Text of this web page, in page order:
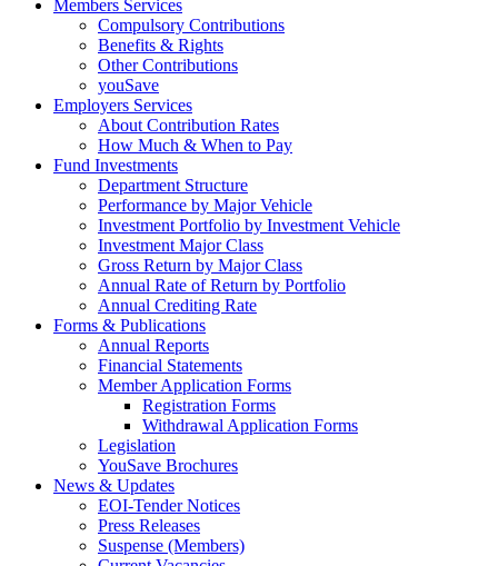
Members Services
Compulsory Contributions
Benefits & Rights
Other Contributions
youSave
Employers Services
About Contribution Rates
How Much & When to Pay
Fund Investments
Department Structure
Performance by Major Vehicle
Investment Portfolio by Investment Vehicle
Investment Major Class
Gross Return by Major Class
Annual Rate of Return by Portfolio
Annual Crediting Rate
Forms & Publications
Annual Reports
Financial Statements
Member Application Forms
Registration Forms
Withdrawal Application Forms
Legislation
YouSave Brochures
News & Updates
EOI-Tender Notices
Press Releases
Suspense (Members)